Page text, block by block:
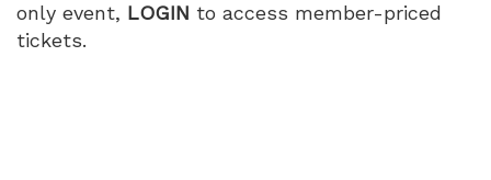
only event, LOGIN to access member-priced
tickets.